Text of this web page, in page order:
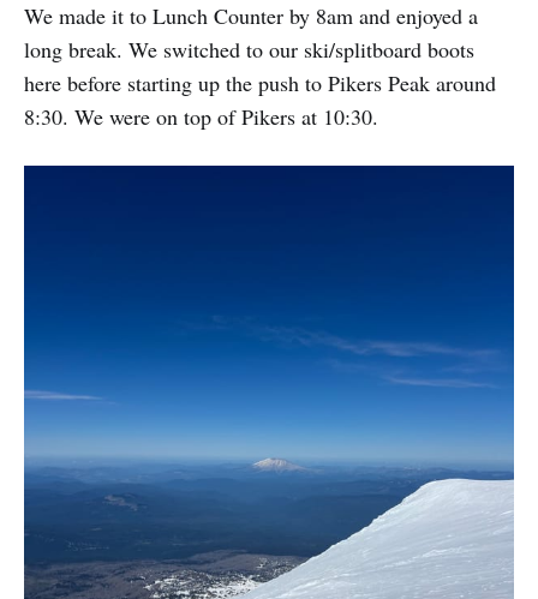
We made it to Lunch Counter by 8am and enjoyed a
long break. We switched to our ski/splitboard boots
here before starting up the push to Pikers Peak around
8:30. We were on top of Pikers at 10:30.